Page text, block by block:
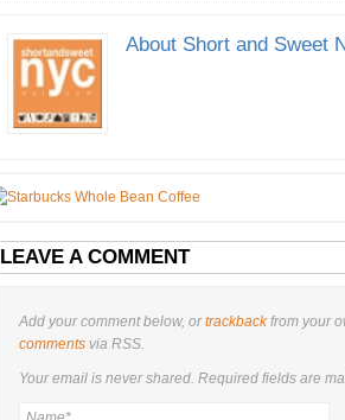
About Short and Sweet
LEAVE A COMMENT
Add your comment below, ortrackbackfrom your
comments via RSS.
Your email is nevershared. Required fields are